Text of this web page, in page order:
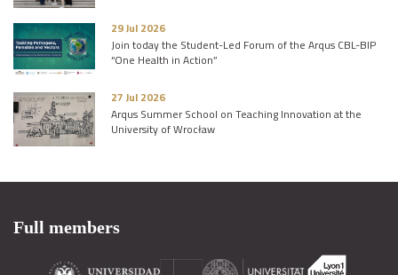
29 Jul 2026
Join today the Student-Led Forum of the Arqus CBL-BIP
“One Health in Action”
27 Jul 2026
Arqus Summer School on Teaching Innovation at the
University of Wrocław
Full members